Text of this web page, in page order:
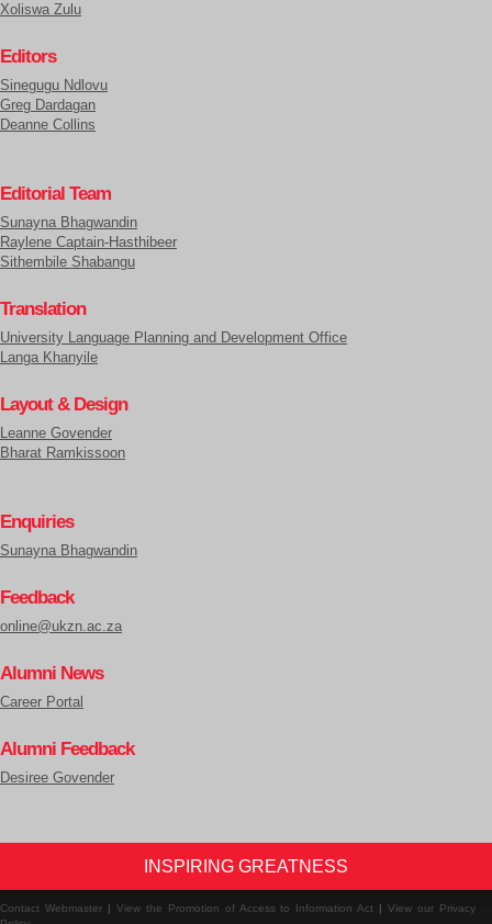
Xoliswa Zulu
Editors
Sinegugu Ndlovu
Greg Dardagan
Deanne Collins
Editorial Team
Sunayna Bhagwandin
Raylene Captain-Hasthibeer
Sithembile Shabangu
Translation
University Language Planning and Development Office
Langa Khanyile
Layout & Design
Leanne Govender
Bharat Ramkissoon
Enquiries
Sunayna Bhagwandin
Feedback
online@ukzn.ac.za
Alumni News
Career Portal
Alumni Feedback
Desiree Govender
INSPIRING GREATNESS
Contact Webmaster| View the Promotion of Access to Information Act |View our Privacy